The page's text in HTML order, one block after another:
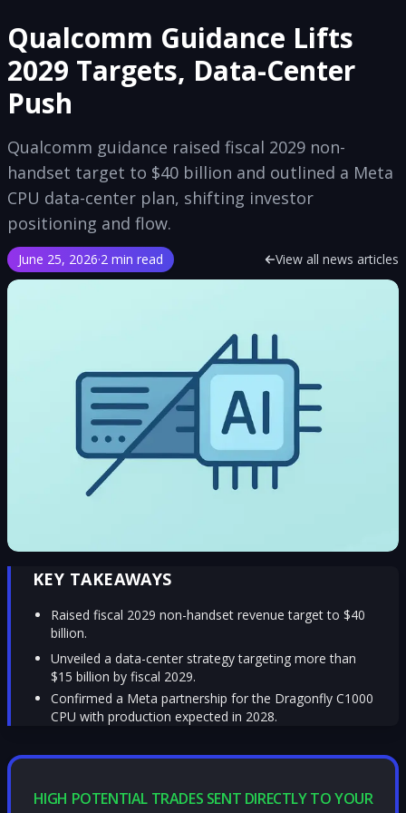
Qualcomm Guidance Lifts
2029 Targets, Data-Center
Push
Qualcomm guidance raised fiscal 2029 non-
handset target to $40 billion and outlined a Meta
CPU data-center plan, shifting investor
positioning and flow.
June 25, 2026·2 min read View all news articles
KEY TAKEAWAYS
Raised fiscal 2029 non-handset revenue target to $40
billion.
Unveiled a data-center strategy targeting more than
$15 billion by fiscal 2029.
Confirmed a Meta partnership for the Dragonfly C1000
CPU with production expected in 2028.
HIGH POTENTIAL TRADES SENT DIRECTLY TO YOUR